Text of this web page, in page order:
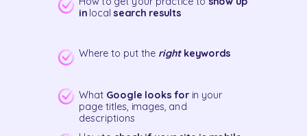
inlocal search results
Where to put the rightkeywords
What Google looks for in your
page titles, images, and
descriptions